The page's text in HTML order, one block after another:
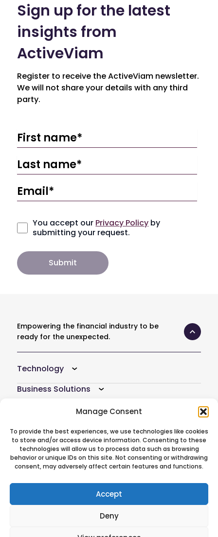
Manage Consent
To provide the best experiences, we use technologies like cookies
to store and/or access device information. Consenting to these
technologies will allow us to process data such as browsing
behavior or unique IDs on this site. Not consenting or withdrawing
consent, may adversely affect certain features and functions.
Accept
Deny
Sign up for the latest
insights from
ActiveViam
Register to receive the ActiveViam newsletter.
We will not share your details with any third
party.
You accept our Privacy Policy by
submitting your request.
Empowering the financial industry to be
ready for the unexpected.
Technology
Business Solutions
Company
Atoti Hub